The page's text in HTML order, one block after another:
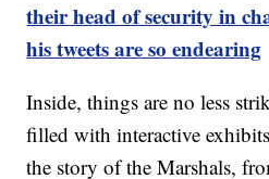
their head of security in
his tweets are so endearing
Inside, things are no less
filled with interactive
the story of the Marshals,